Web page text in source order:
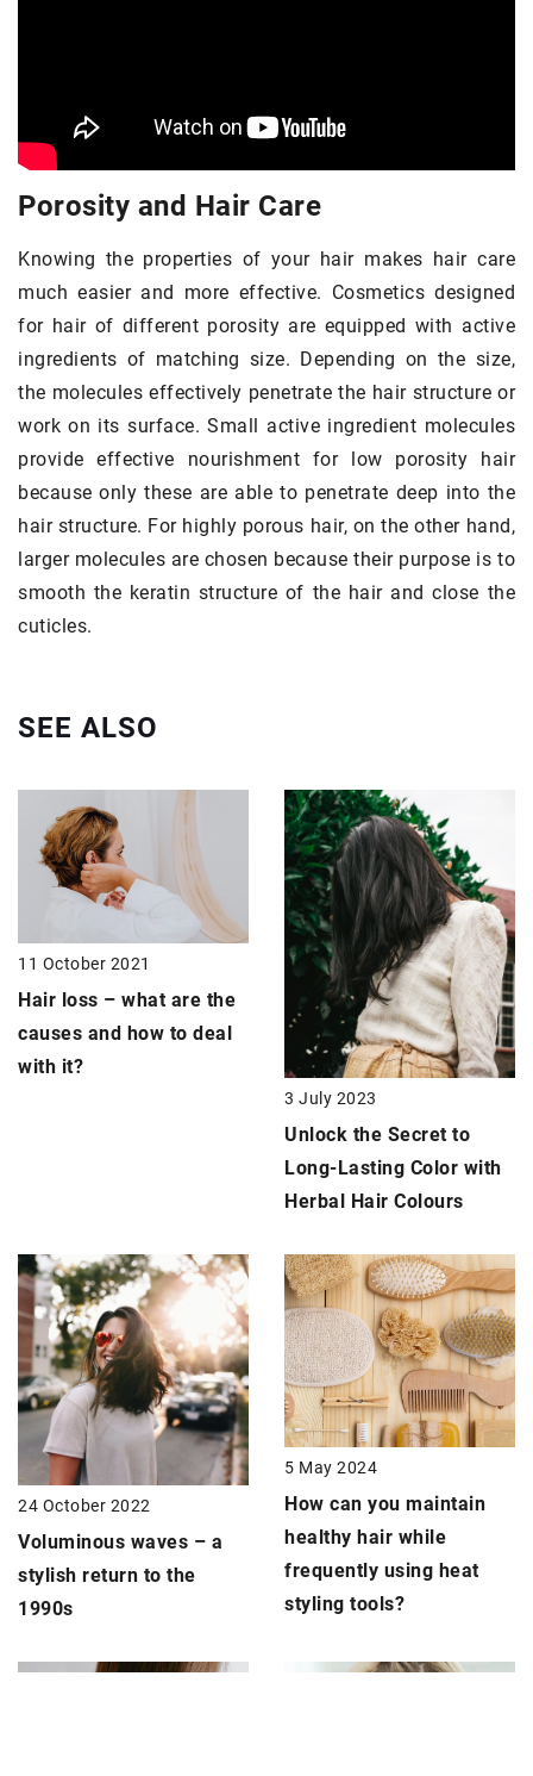
Porosity and Hair Care
Knowing the properties of your hair makes hair care
much easier and more effective. Cosmetics designed
for hair of different porosity are equipped with active
ingredients of matching size. Depending on the size,
the molecules effectively penetrate the hair structure or
work on its surface. Small active ingredient molecules
provide effective nourishment for low porosity hair
because only these are able to penetrate deep into the
hair structure. For highly porous hair, on the other hand,
larger molecules are chosen because their purpose is to
smooth the keratin structure of the hair and close the
cuticles.
SEE ALSO
11 October 2021
Hair loss – what are the
causes and how to deal
with it?
3 July 2023
Unlock the Secret to
Long-Lasting Color with
Herbal Hair Colours
24 October 2022
Voluminous waves – a
stylish return to the
1990s
5 May 2024
How can you maintain
healthy hair while
frequently using heat
styling tools?